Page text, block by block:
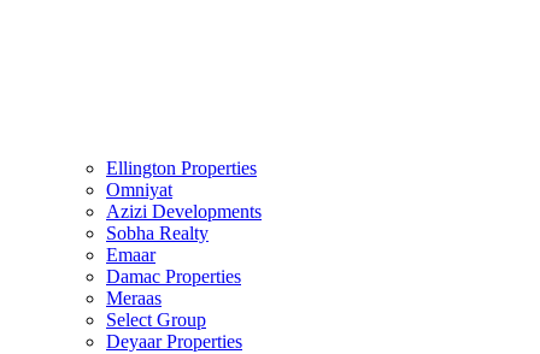
Ellington Properties
Omniyat
Azizi Developments
Sobha Realty
Emaar
Damac Properties
Meraas
Select Group
Deyaar Properties